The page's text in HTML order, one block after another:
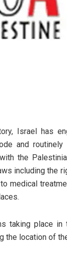
Israel has
and
the
including the
medical
taking place in
the location of